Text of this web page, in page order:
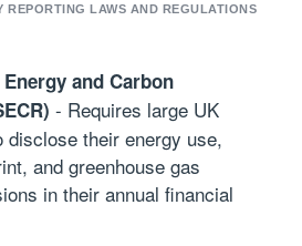
LAWS AND REGULATIONS
and Carbon
- Requires large UK
disclose their energy use,
and greenhouse gas
in their annual financial